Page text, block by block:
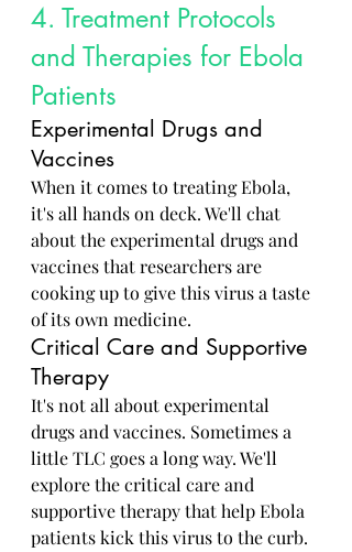
4. Treatment Protocols
and Therapies for Ebola
Patients
Experimental Drugs and
Vaccines
When it comes to treating Ebola,
it's all hands on deck. We'll chat
about the experimental drugs and
vaccines that researchers are
cooking up to give this virus a taste
of its own medicine.
Critical Care and Supportive
Therapy
It's not all about experimental
drugs and vaccines. Sometimes a
little TLC goes a long way. We'll
explore the critical care and
supportive therapy that help Ebola
patients kick this virus to the curb.